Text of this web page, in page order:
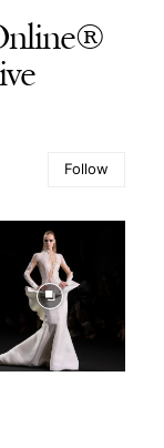
Follow